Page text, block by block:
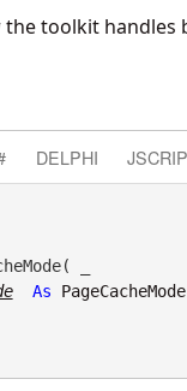
toolkit handles
DELPHI
_
As PageCacheMode